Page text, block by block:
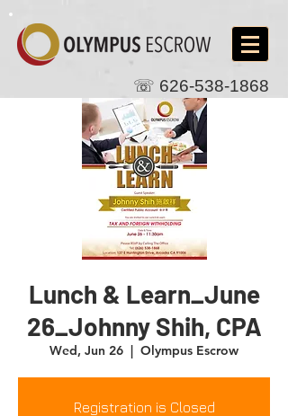
☏ 626-538-1868
Lunch & Learn_June
26_Johnny Shih, CPA
Wed, Jun 26
  |
Olympus Escrow
Registration is Closed